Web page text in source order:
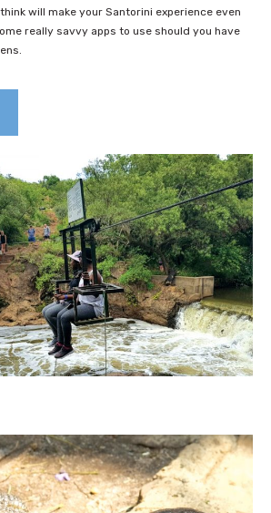
will make your Santorini experience even
really savvy apps to use should you have